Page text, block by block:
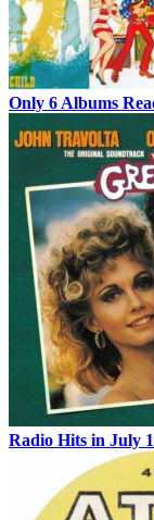
Only 6 Albums
Radio Hits in July